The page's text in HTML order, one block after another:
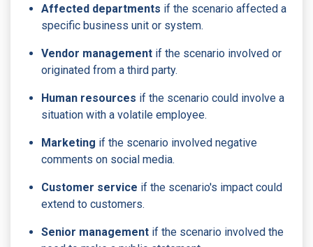
Affected departments if the scenario affected a
specific business unit or system.
Vendor management if the scenario involved or
originated from a third party.
Human resources if the scenario could involve a
situation with a volatile employee.
Marketing if the scenario involved negative
comments on social media.
Customer service if the scenario's impact could
extend to customers.
Senior management if the scenario involved the